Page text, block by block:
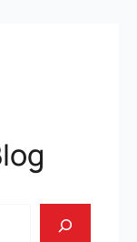
Search